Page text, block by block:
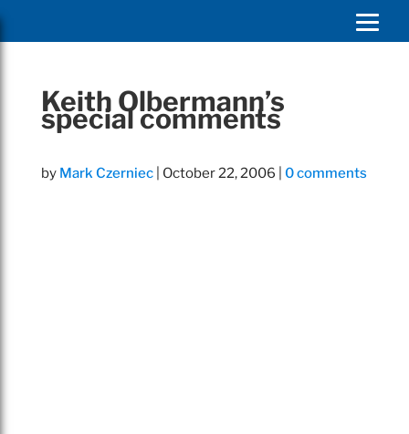
Keith Olbermann’s
special comments
by Mark Czerniec| October 22, 2006 0 comments